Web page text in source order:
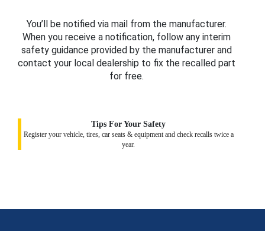
You’ll be notified via mail from the manufacturer.
When you receive a notification, follow any interim
safety guidance provided by the manufacturer and
contact your local dealership to fix the recalled part
for free.
Tips For Your Safety
Register your vehicle, tires, car seats & equipment and check recalls twice a
year.